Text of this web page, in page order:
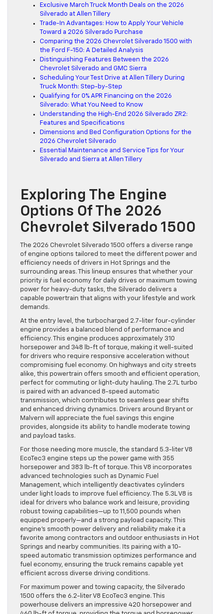
Exclusive March Truck Month Deals on the 2026
Silverado at Allen Tillery
Trade-In Advantages: How to Apply Your Vehicle
Toward a 2026 Silverado Purchase
Comparing the 2026 Chevrolet Silverado 1500 with
the Ford F-150: A Detailed Analysis
Distinguishing Features Between the 2026
Chevrolet Silverado and GMC Sierra
Scheduling Your Test Drive at Allen Tillery During
Truck Month: Step-by-Step
Qualifying for 0% APR Financing on the 2026
Silverado: What You Need to Know
Understanding the High-End 2026 Silverado ZR2:
Features and Specifications
Dimensions and Bed Configuration Options for the
2026 Chevrolet Silverado
Essential Maintenance and Service Tips for Your
Silverado and Sierra at Allen Tillery
Exploring The Engine
Options Of The 2026
Chevrolet Silverado 1500
The 2026 Chevrolet Silverado 1500 offers a diverse range
of engine options tailored to meet the different power and
efficiency needs of drivers in Hot Springs and the
surrounding areas. This lineup ensures that whether your
priority is fuel economy for daily drives or maximum towing
power for heavy-duty tasks, the Silverado delivers a
capable powertrain that aligns with your lifestyle and work
demands.
At the entry level, the turbocharged 2.7-liter four-cylinder
engine provides a balanced blend of performance and
efficiency. This engine produces approximately 310
horsepower and 348 lb-ft of torque, making it well-suited
for drivers who require responsive acceleration without
compromising fuel economy. On highways and city streets
alike, this powertrain offers smooth and efficient operation,
perfect for commuting or light-duty hauling. The 2.7L turbo
is paired with an advanced 8-speed automatic
transmission, which contributes to seamless gear shifts
and enhanced driving dynamics. Drivers around Bryant or
Malvern will appreciate the fuel savings this engine
provides, alongside its ability to handle moderate towing
and payload tasks.
For those needing more muscle, the standard 5.3-liter V8
EcoTec3 engine steps up the power game with 355
horsepower and 383 lb-ft of torque. This V8 incorporates
advanced technologies such as Dynamic Fuel
Management, which intelligently deactivates cylinders
under light loads to improve fuel efficiency. The 5.3L V8 is
ideal for drivers who balance work and leisure, providing
robust towing capabilities—up to 11,500 pounds when
equipped properly—and a strong payload capacity. This
engine’s smooth power delivery and reliability make it a
favorite among contractors and outdoor enthusiasts in Hot
Springs and nearby communities. Its pairing with a 10-
speed automatic transmission optimizes performance and
fuel economy, ensuring the truck remains capable yet
efficient across diverse driving conditions.
For maximum power and towing capacity, the Silverado
1500 offers the 6.2-liter V8 EcoTec3 engine. This
powerhouse delivers an impressive 420 horsepower and